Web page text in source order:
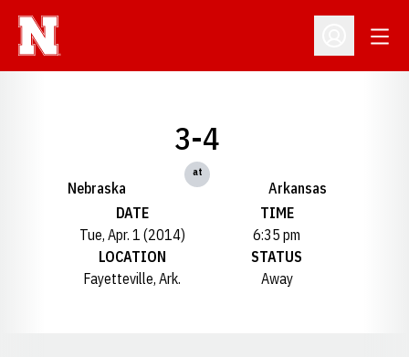
Open
Nebraska
3-4
at
Arkansas
DATE
Tue, Apr. 1 (2014)
TIME
6:35 pm
LOCATION
Fayetteville, Ark.
STATUS
Away